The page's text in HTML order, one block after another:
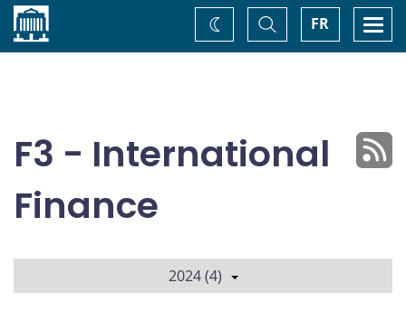
Home FR
Toggle
Search
Change
theme
F3 - International
Finance
2024 (4)